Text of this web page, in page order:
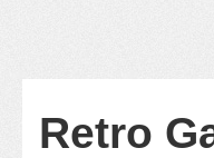
Retro